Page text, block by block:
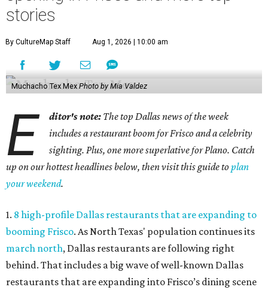
stories
By CultureMap Staff Aug 1, 2026 | 10:00 am
Muchacho Tex Mex Photo by Mia Valdez
E ditor's note: The top Dallas news of the week
includes a restaurant boom for Frisco and a celebrity
sighting. Plus, one more superlative for Plano. Catch
up on our hottest headlines below, then visit this guide toplan
your weekend.
1. 8 high-profile Dallas restaurants that are expanding to
booming Frisco. As North Texas' population continues its
march north, Dallas restaurants are following right
behind. That includes a big wave of well-known Dallas
restaurants that are expanding into Frisco’s dining scene